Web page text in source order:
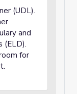
(UDL).
and
(ELD).
for